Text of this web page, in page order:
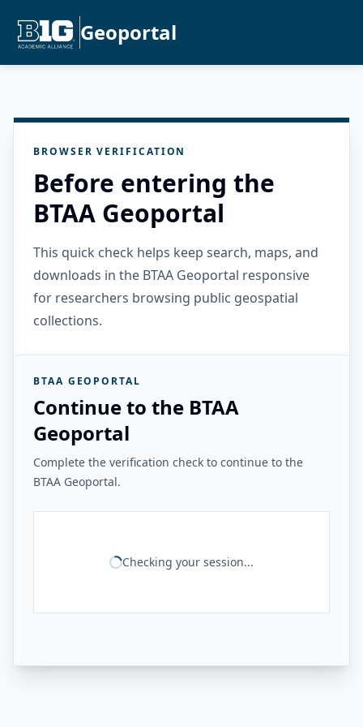
Geoportal
BROWSER VERIFICATION
Before entering the
BTAA Geoportal
This quick check helps keep search, maps, and
downloads in the BTAA Geoportal responsive
for researchers browsing public geospatial
collections.
BTAA GEOPORTAL
Continue to the BTAA
Geoportal
Complete the verification check to continue to the
BTAA Geoportal.
Checking your session...